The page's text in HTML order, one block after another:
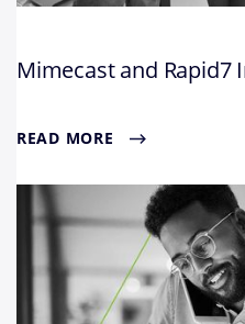
Mimecast and Rapid7
READ MORE